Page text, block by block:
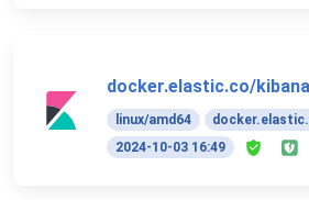
docker.elastic.co/
linux/amd64
2024-10-03 16:49